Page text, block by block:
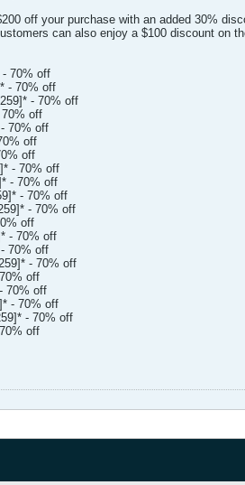
off your purchase with an added 30%
can also enjoy a $100 discount on
- 70% off
- 70% off
- 70% off
off
70% off
off
off
- 70% off
- 70% off
- 70% off
- 70% off
off
- 70% off
70% off
- 70% off
off
70% off
- 70% off
- 70% off
off